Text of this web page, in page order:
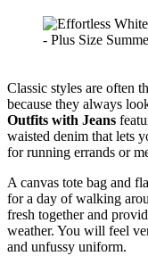
Classic styles are often
because they always
Outfits with Jeans
waisted denim that lets
for running errands or
A canvas tote bag and
for a day of walking
fresh together and
weather. You will feel
and unfussy uniform.